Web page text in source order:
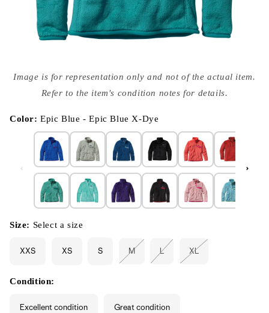
media
{{
modal
Image is for representation only and not of the actual item.
Refer to the item's condition notes for details.
Color:Epic Blue - Epic Blue X-Dye
Size: Select a size
XXS XS S M
Variant
L
Variant
XL
Condition:
Excellent condition Great condition